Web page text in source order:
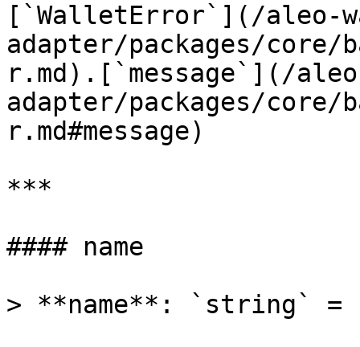
[`WalletError`](/aleo-
adapter/packages/
r.md).[`message`](/
adapter/packages/
r.md#message)
***
#### name
> **name**: `string` =